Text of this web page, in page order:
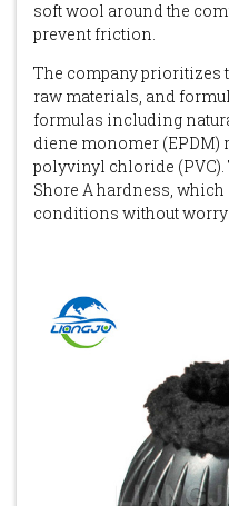
soft wool around the
prevent friction.
The company prioritizes
raw materials, and
formulas including
diene monomer (EPDM)
polyvinyl chloride
Shore A hardness,
conditions without